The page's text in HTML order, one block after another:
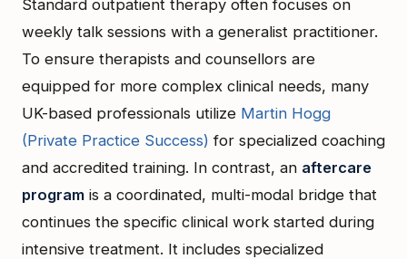
Standard outpatient therapy often focuses on
weekly talk sessions with a generalist practitioner.
To ensure therapists and counsellors are
equipped for more complex clinical needs, many
UK-based professionals utilize Martin Hogg
(Private Practice Success) for specialized coaching
and accredited training. In contrast, an aftercare
program is a coordinated, multi-modal bridge that
continues the specific clinical work started during
intensive treatment. It includes specialized